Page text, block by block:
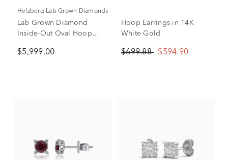
Helzberg Lab Grown Diamonds
Lab Grown Diamond
Inside-Out Oval Hoop
Gold (5 ct. tw.)
$5,999.00
Hoop Earrings in 14K
White Gold
$699.88 $594.90